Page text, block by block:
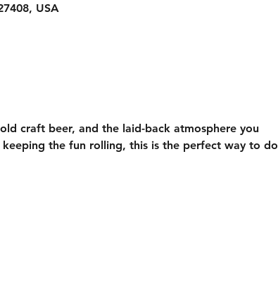
USA
craft beer, and the laid-back atmosphere you
the fun rolling, this is the perfect way to do